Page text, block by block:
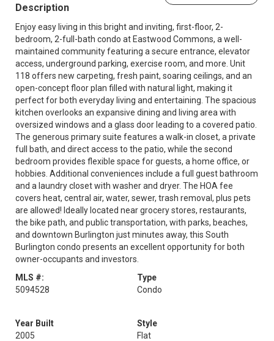
Description
Enjoy easy living in this bright and inviting, first-floor, 2-
bedroom, 2-full-bath condo at Eastwood Commons, a well-
maintained community featuring a secure entrance, elevator
access, underground parking, exercise room, and more. Unit
118 offers new carpeting, fresh paint, soaring ceilings, and an
open-concept floor plan filled with natural light, making it
perfect for both everyday living and entertaining. The spacious
kitchen overlooks an expansive dining and living area with
oversized windows and a glass door leading to a covered patio.
The generous primary suite features a walk-in closet, a private
full bath, and direct access to the patio, while the second
bedroom provides flexible space for guests, a home office, or
hobbies. Additional conveniences include a full guest bathroom
and a laundry closet with washer and dryer. The HOA fee
covers heat, central air, water, sewer, trash removal, plus pets
are allowed! Ideally located near grocery stores, restaurants,
the bike path, and public transportation, with parks, beaches,
and downtown Burlington just minutes away, this South
Burlington condo presents an excellent opportunity for both
owner-occupants and investors.
MLS #:
5094528
Type
Condo
Year Built
2005
Style
Flat